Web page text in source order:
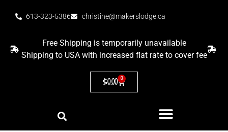
613-323-5386 christine@makerslodge.ca
Free Shipping is temporarily unavailable
Shipping to USA with increased flat rate to cover fee
$0.00 0